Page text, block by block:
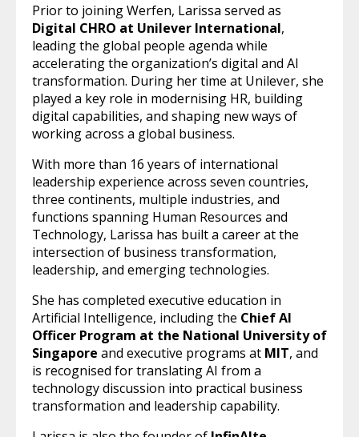
Prior to joining Werfen, Larissa served as
Digital CHRO at Unilever International,
leading the global people agenda while
accelerating the organization’s digital and AI
transformation. During her time at Unilever, she
played a key role in modernising HR, building
digital capabilities, and shaping new ways of
working across a global business.
With more than 16 years of international
leadership experience across seven countries,
three continents, multiple industries, and
functions spanning Human Resources and
Technology, Larissa has built a career at the
intersection of business transformation,
leadership, and emerging technologies.
She has completed executive education in
Artificial Intelligence, including the Chief AI
Officer Program at the National University of
Singapore and executive programs at MIT, and
is recognised for translating AI from a
technology discussion into practical business
transformation and leadership capability.